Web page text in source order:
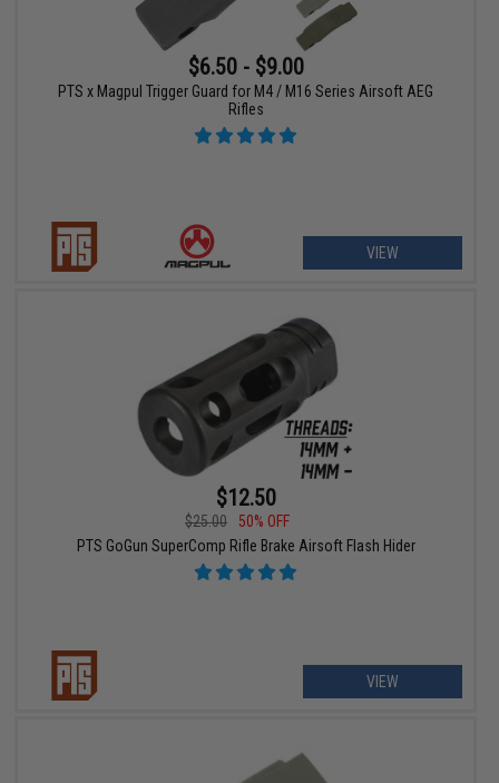
$6.50 - $9.00
PTS x Magpul Trigger Guard for M4 / M16 Series Airsoft AEG
Rifles
VIEW
$12.50
$25.00
50% OFF
PTS GoGun SuperComp Rifle Brake Airsoft Flash Hider
VIEW